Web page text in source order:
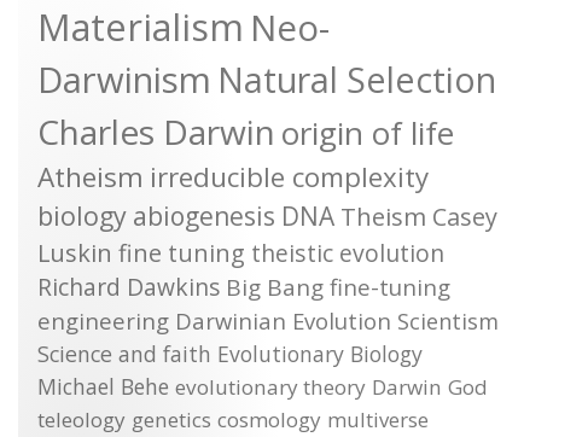
Materialism Neo-
Darwinism Natural Selection
Charles Darwin origin of life
Atheism irreducible complexity
biology abiogenesis DNA Theism Casey
Luskin fine tuning theistic evolution
Richard Dawkins Big Bang fine-tuning
engineering Darwinian Evolution Scientism
Science and faith Evolutionary Biology
Michael Behe evolutionary theory Darwin God
teleology genetics cosmology multiverse